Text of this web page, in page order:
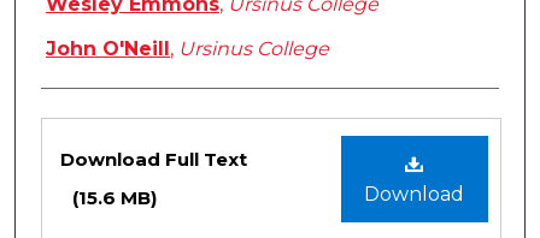
John O'Neill, Ursinus College
Files
Download
Download Full Text
(15.6 MB)